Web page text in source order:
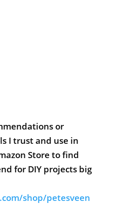
or
I trust and use in
Store to find
for DIY projects big
shop/petesveen